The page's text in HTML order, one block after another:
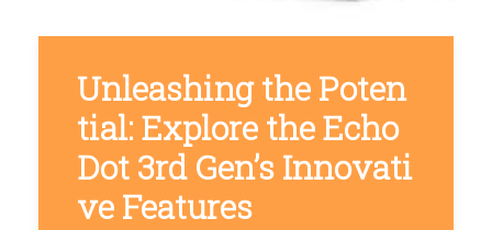
Unleashing the Poten
tial: Explore the Echo
Dot 3rd Gen’s Innovati
ve Features